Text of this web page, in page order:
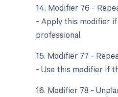
14. Modifier 76 -
- Apply this modifier if
professional.
15. Modifier 77 -
- Use this modifier if
16. Modifier 78 -